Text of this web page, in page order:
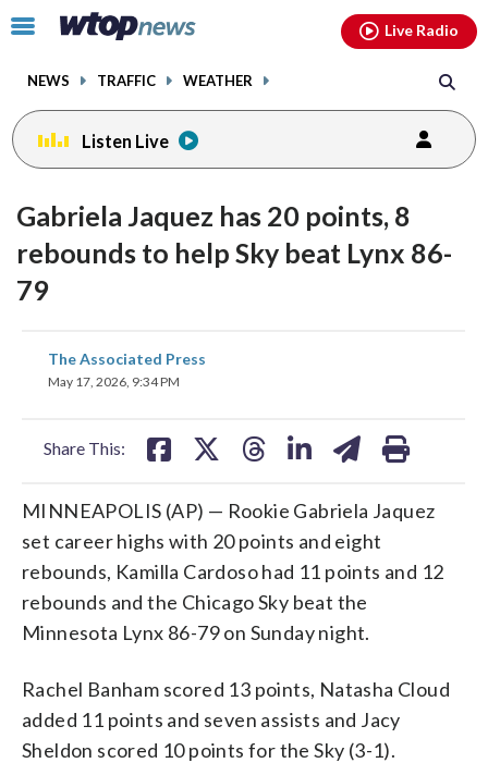
Click
toggle
menu.
NEWS TRAFFIC WEATHER
Live Radio
Listen Live
Gabriela Jaquez has 20 points, 8
rebounds to help Sky beat Lynx 86-
79
The Associated Press
May 17, 2026, 9:34 PM
Share This:
share
on
MINNEAPOLIS (AP) — Rookie Gabriela Jaquez
set career highs with 20 points and eight
rebounds, Kamilla Cardoso had 11 points and 12
rebounds and the Chicago Sky beat the
Minnesota Lynx 86-79 on Sunday night.
Rachel Banham scored 13 points, Natasha Cloud
added 11 points and seven assists and Jacy
Sheldon scored 10 points for the Sky (3-1).
facebookinstagram youtubethreads